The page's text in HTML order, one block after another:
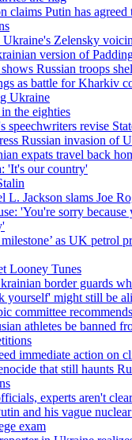
claims Putin has agreed
Ukraine's Zelensky
version of
Russian troops
as battle for Kharkiv
Ukraine
the eighties
speechwriters revise
Russian invasion of
expats travel back
'It's our country'
L. Jackson slams Joe
'You're sorry
as UK petrol
Looney Tunes
border guards
yourself' might still be
committee
athletes be banned
immediate action on
that still haunts
experts aren't
and his vague
exam